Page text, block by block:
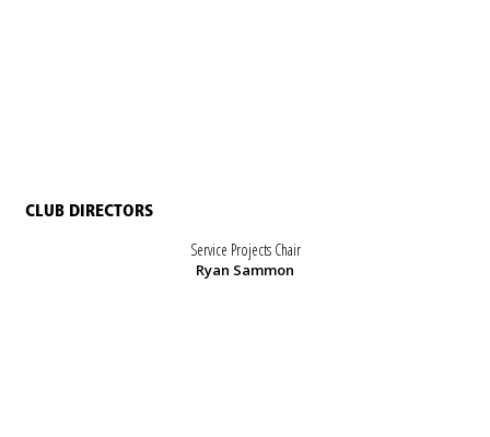
CLUB DIRECTORS
Service Projects Chair
Ryan Sammon